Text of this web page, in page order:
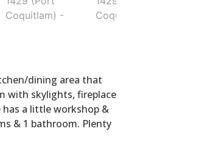
dining area that
with skylights, fireplace
has a little workshop &
& 1 bathroom. Plenty